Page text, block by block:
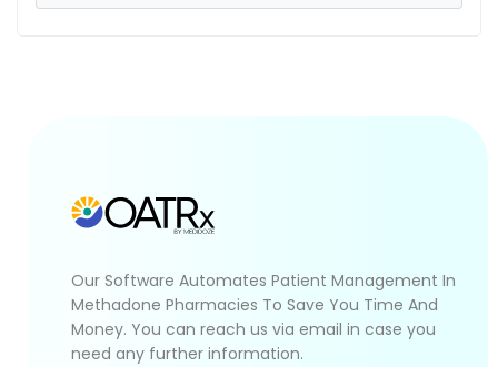
Our Software Automates Patient Management In
Methadone Pharmacies To Save You Time And
Money. You can reach us via email in case you
need any further information.